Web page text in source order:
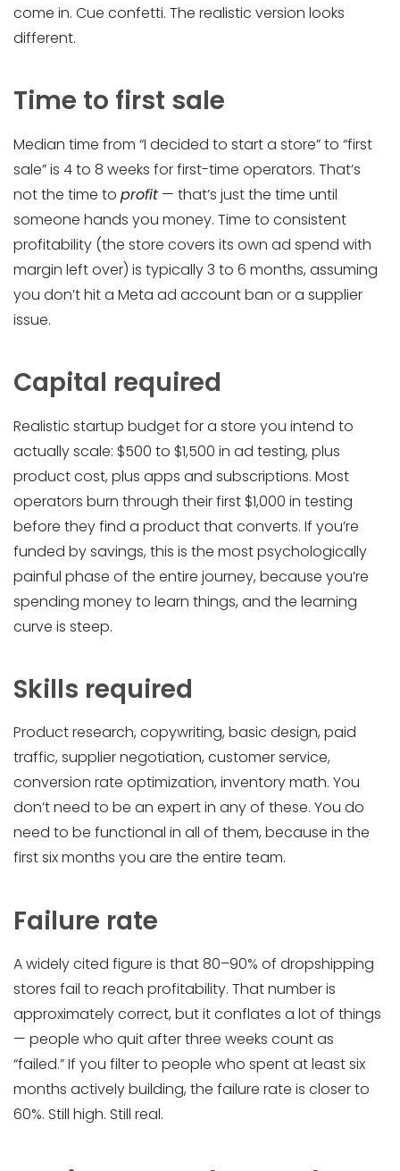
come in. Cue confetti. The realistic version looks
different.
Time to first sale
Median time from “I decided to start a store” to “first
sale” is 4 to 8 weeks for first-time operators. That’s
not the time to profit — that’s just the time until
someone hands you money. Time to consistent
profitability (the store covers its own ad spend with
margin left over) is typically 3 to 6 months, assuming
you don’t hit a Meta ad account ban or a supplier
issue.
Capital required
Realistic startup budget for a store you intend to
actually scale: $500 to $1,500 in ad testing, plus
product cost, plus apps and subscriptions. Most
operators burn through their first $1,000 in testing
before they find a product that converts. If you’re
funded by savings, this is the most psychologically
painful phase of the entire journey, because you’re
spending money to learn things, and the learning
curve is steep.
Skills required
Product research, copywriting, basic design, paid
traffic, supplier negotiation, customer service,
conversion rate optimization, inventory math. You
don’t need to be an expert in any of these. You do
need to be functional in all of them, because in the
first six months you are the entire team.
Failure rate
A widely cited figure is that 80–90% of dropshipping
stores fail to reach profitability. That number is
approximately correct, but it conflates a lot of things
— people who quit after three weeks count as
“failed.” If you filter to people who spent at least six
months actively building, the failure rate is closer to
60%. Still high. Still real.